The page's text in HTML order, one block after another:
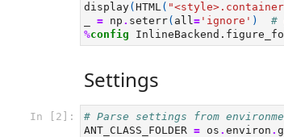
display( HTML(
= np . seterr( all= 'ignore' )
#
%config
Settings
In [2]:
# Parse settings from
ANT_CLASS_FOLDER = os . environ .